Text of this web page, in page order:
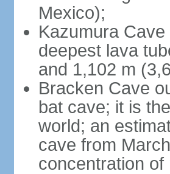
Mexico);
Kazumura
deepest lava
and 1,102 m
Bracken Cave
bat cave; it is
world; an
cave from
concentration of